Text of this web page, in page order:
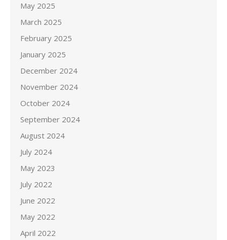
May 2025
March 2025
February 2025
January 2025
December 2024
November 2024
October 2024
September 2024
August 2024
July 2024
May 2023
July 2022
June 2022
May 2022
April 2022